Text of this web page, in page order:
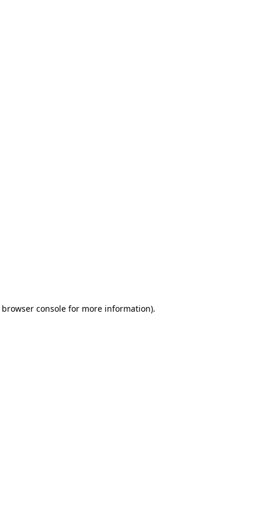
browser console for more information).